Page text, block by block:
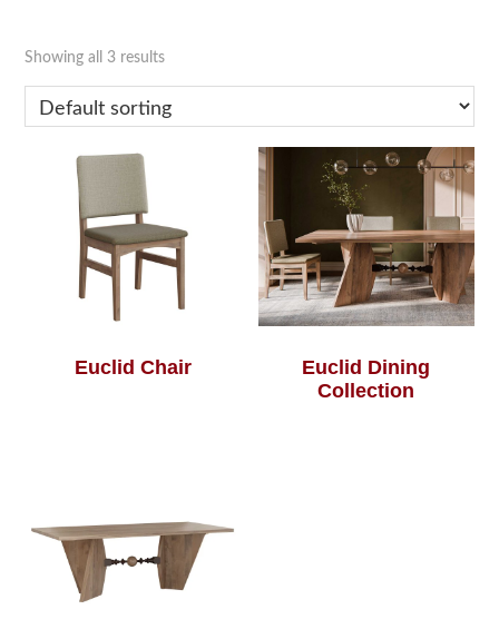
Showing all 3 results
Euclid Chair
Euclid Dining
Collection